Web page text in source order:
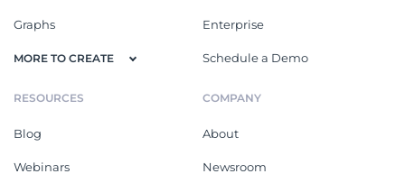
Graphs
MORE TO CREATE
Enterprise
Schedule a Demo
RESOURCES
Blog
Webinars
COMPANY
About
Newsroom